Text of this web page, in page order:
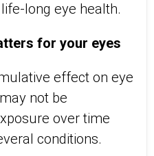
long eye health.
for your eyes
effect on eye
not be
over time
conditions.